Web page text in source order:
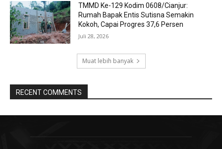
TMMD Ke-129 Kodim 0608/Cianjur:
Rumah Bapak Entis Sutisna Semakin
Kokoh, Capai Progres 37,6 Persen
Juli 28, 2026
Muat lebih banyak
RECENT COMMENTS